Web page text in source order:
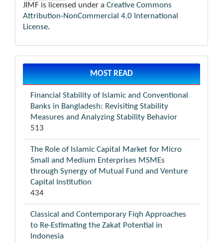
JIMF is licensed under a Creative Commons
Attribution-NonCommercial 4.0 International
License.
MOST READ
Financial Stability of Islamic and Conventional
Banks in Bangladesh: Revisiting Stability
Measures and Analyzing Stability Behavior
513
The Role of Islamic Capital Market for Micro
Small and Medium Enterprises MSMEs
through Synergy of Mutual Fund and Venture
Capital Institution
434
Classical and Contemporary Fiqh Approaches
to Re-Estimating the Zakat Potential in
Indonesia